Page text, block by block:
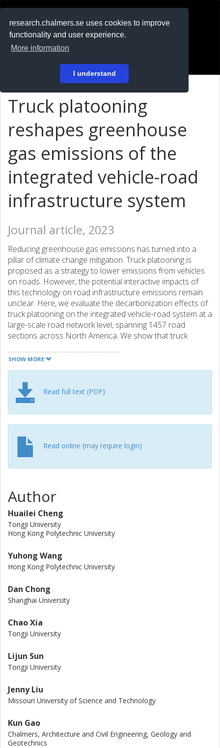
research.chalmers.se uses cookies to improve
functionality and user experience.
More information
I understand
På svenska
Truck platooning
reshapes greenhouse
gas emissions of the
integrated vehicle-road
infrastructure system
Journal article, 2023
Reducing greenhouse gas emissions has turned into a
pillar of climate change mitigation. Truck platooning is
proposed as a strategy to lower emissions from vehicles
on roads. However, the potential interactive impacts of
this technology on road infrastructure emissions remain
unclear. Here, we evaluate the decarbonization effects of
truck platooning on the integrated vehicle-road system at a
large-scale road network level, spanning 1457 road
sections across North America. We show that truck
operations, but it degrades faster the durability of road
infrastructure and leads to a 27.9% rise in road emissions
platooning results in a 5.1% emission reduction of the
integrated vehicle-road system. In contrast to the benefits
of emission reduction, truck platooning leads to additional
financial burdens on car users and transportation
between emissions and costs and between agencies and
users. Our research provides insights into the potential
applications of truck platooning to mitigate climate change.
SHOW MORE
Read full text (PDF)
Read online (may require login)
Author
Huailei Cheng
Tongji University
Hong Kong Polytechnic University
Yuhong Wang
Hong Kong Polytechnic University
Dan Chong
Shanghai University
Chao Xia
Tongji University
Lijun Sun
Tongji University
Jenny Liu
Missouri University of Science and Technology
Kun Gao
Chalmers, Architecture and Civil Engineering, Geology and
Geotechnics